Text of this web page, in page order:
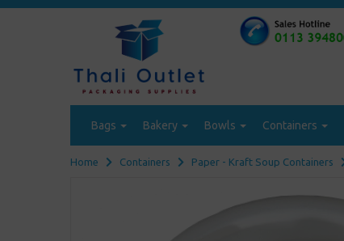
Bags Bakery Bowls Containers
Home Containers Paper - Kraft Soup Containers